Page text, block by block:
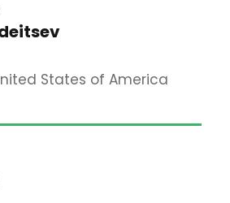
States of America